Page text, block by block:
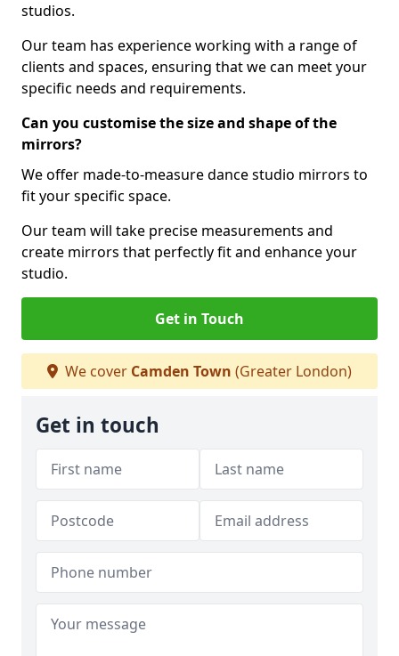
studios.
Our team has experience working with a range of
clients and spaces, ensuring that we can meet your
specific needs and requirements.
Can you customise the size and shape of the
mirrors?
We offer made-to-measure dance studio mirrors to
fit your specific space.
Our team will take precise measurements and
create mirrors that perfectly fit and enhance your
studio.
Get in Touch
We cover Camden Town (Greater London)
Get in touch